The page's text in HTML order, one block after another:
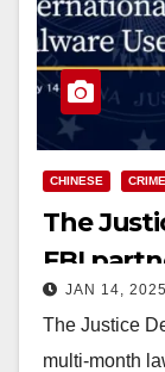
CHINESE CRIME
The
FBI
delete
malware
JAN 14, 2025
The Justice
multi-month